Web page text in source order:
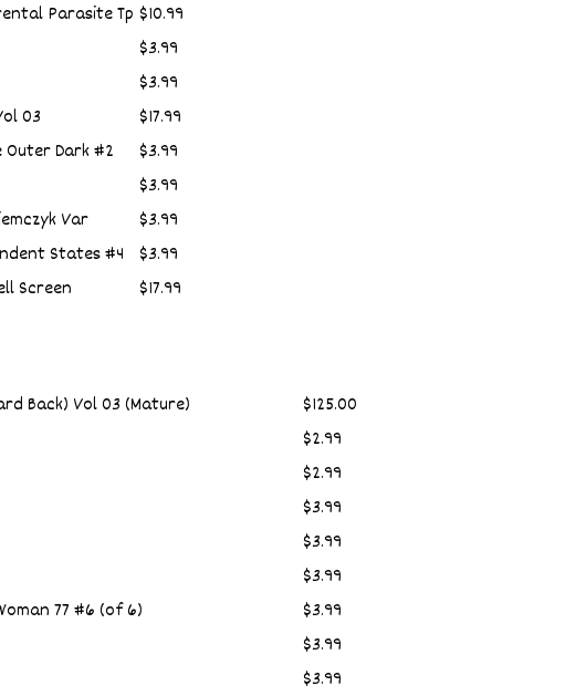
Parasite Tp $10.99
$3.99
$3.99
03
$17.99
Outer Dark #2
$3.99
$3.99
Var
$3.99
States #4
$3.99
Screen
$17.99
Back) Vol 03 (Mature)
$125.00
$2.99
$2.99
$3.99
$3.99
$3.99
77 #6 (of 6)
$3.99
$3.99
$3.99